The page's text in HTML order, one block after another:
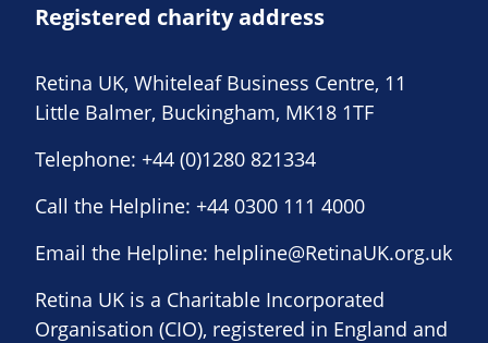
Registered charity address
Retina UK, Whiteleaf Business Centre, 11
Little Balmer, Buckingham, MK18 1TF
Telephone: +44 (0)1280 821334
Call the Helpline: +44 0300 111 4000
Email the Helpline: helpline@RetinaUK.org.uk
Retina UK is a Charitable Incorporated
Organisation (CIO), registered in England and